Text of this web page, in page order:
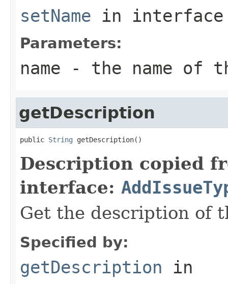
setName in
Parameters:
name - the name of
getDescription
public String getDescription()
Description copied
interface:
Get the description of
Specified by:
getDescription in